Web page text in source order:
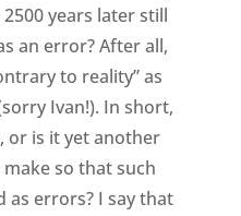
years later still
an error? After all,
to reality” as
Ivan!). In short,
or is it yet another
so that such
errors? I say that